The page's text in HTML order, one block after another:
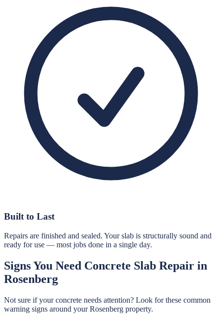
Built to Last
Repairs are finished and sealed. Your slab is structurally sound and
ready for use — most jobs done in a single day.
Signs You Need Concrete Slab Repair in
Rosenberg
Not sure if your concrete needs attention? Look for these common
warning signs around yourRosenberg property.